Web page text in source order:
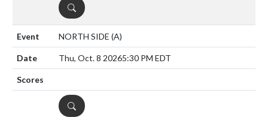
DETAILS
NORTH SIDE (A)
Thu, Oct. 8 20265:30 PM EDT
DETAILS